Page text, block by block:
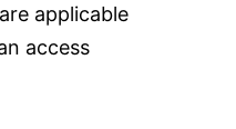
applicable
access